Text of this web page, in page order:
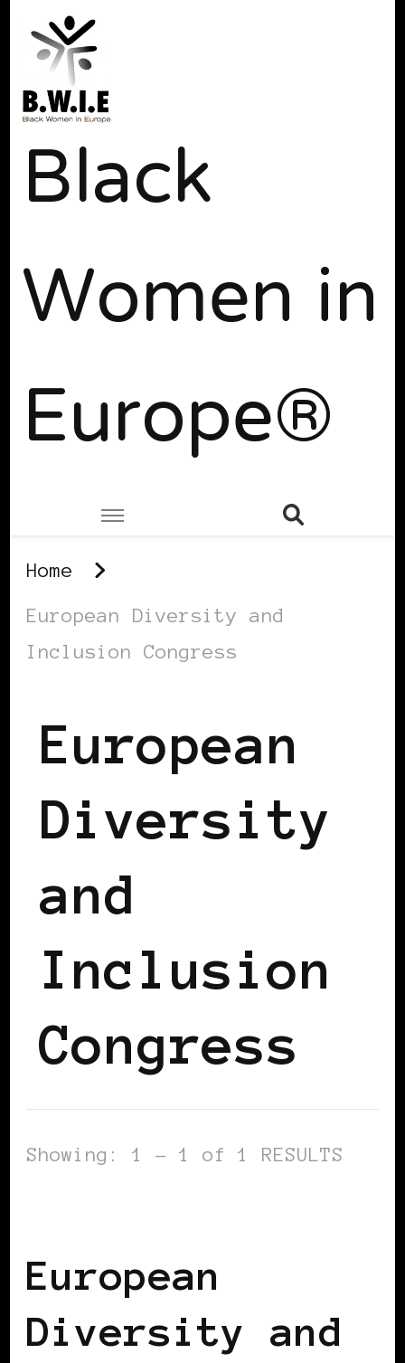
Black
Women in
Europe®
Home
European Diversity and
Inclusion Congress
European
Diversity
and
Inclusion
Congress
Showing: 1 - 1 of 1 RESULTS
European
Diversity and